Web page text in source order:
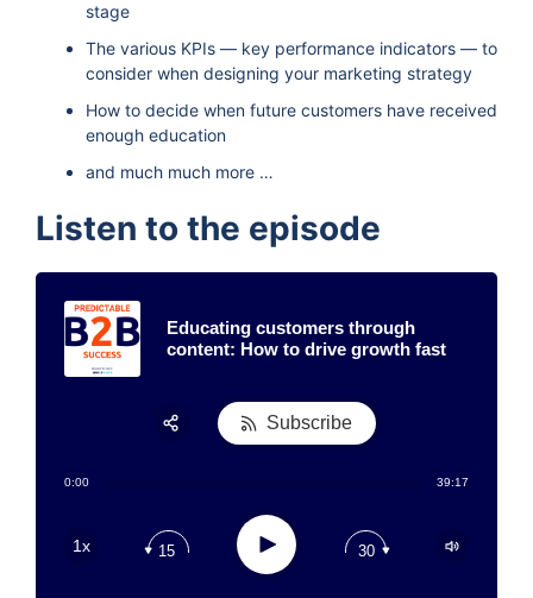
stage
The various KPIs — key performance indicators — to
consider when designing your marketing strategy
How to decide when future customers have received
enough education
and much much more …
Listen to the episode
Educating customers through
content: How to drive growth fast
0:00 39:17
1x 15 Play 30
Subscribe
Apple Podcast
Google Podcast